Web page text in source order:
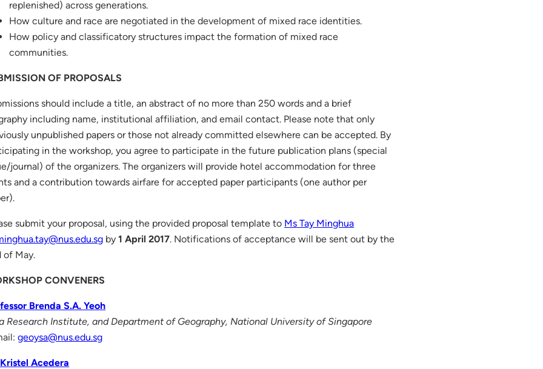
replenished) across generations.
How culture and race are negotiated in the development of mixed race identities.
How policy and classificatory structures impact the formation of mixed race
communities.
OF PROPOSALS
should include a title, an abstract of no more than 250 words and a brief
including name, institutional affiliation, and email contact. Please note that only
unpublished papers or those not already committed elsewhere can be accepted. By
in the workshop, you agree to participate in the future publication plans (special
journal) of the organizers. The organizers will provide hotel accommodation for three
and a contribution towards airfare for accepted paper participants (one author per
submit your proposal, using the provided proposal template to Ms Tay Minghua
by1 April 2017. Notifications of acceptance will be sent out by the
of May.
CONVENERS
Brenda S.A. Yeoh
Research Institute, and Department of Geography, National University of Singapore
geoysa@nus.edu.sg
Acedera